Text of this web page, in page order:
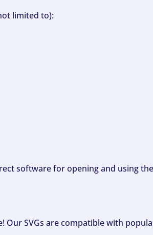
limited to):
software for opening and using
Our SVGs are compatible with